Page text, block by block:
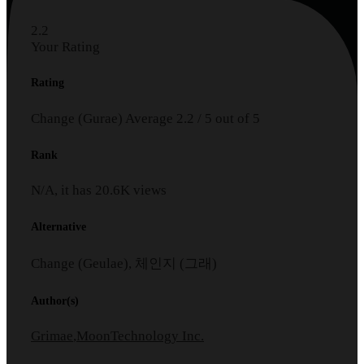
2.2
Your Rating
Rating
Change (Gurae) Average 2.2 5 out of 5
Rank
N/A, it has 20.6K views
Alternative
Change (Geulae), 체인지 (그래)
Author(s)
Grimae ,MoonTechnology Inc.